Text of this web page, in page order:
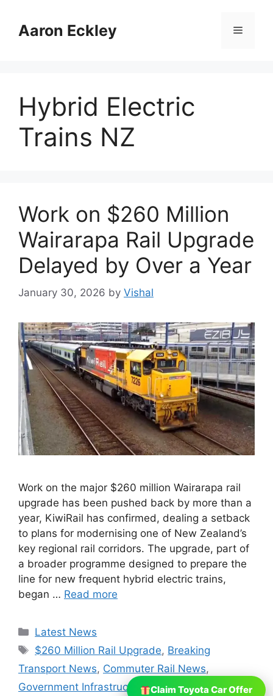
Claim Toyota Car Offer
contentAaron Eckley Menu
Hybrid Electric
Trains NZ
Work on $260 Million
Wairarapa Rail Upgrade
Delayed by Over a Year
January 30, 2026 by Vishal
Work on the major $260 million Wairarapa rail
upgrade has been pushed back by more than a
year, KiwiRail has confirmed, dealing a setback
to plans for modernising one of New Zealand’s
key regional rail corridors. The upgrade, part of
a broader programme designed to prepare the
line for new frequent hybrid electric trains,
began … Read more
Categories
Latest News
Tags
$260 Million Rail Upgrade, Breaking
Transport News, Commuter Rail News,
Government Infrastructure Projects,Hybrid